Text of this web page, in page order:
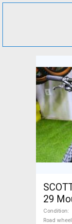
29 Mountain Bike 29" dual
Condition
Road